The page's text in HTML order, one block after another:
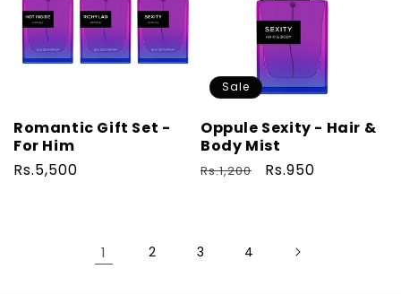
Romantic Gift Set -
For Him
Regular
Rs.5,500
Sale
Oppule Sexity - Hair &
Body Mist
Regular
Rs.1,200
Sale
Rs.950
1 2 3 4